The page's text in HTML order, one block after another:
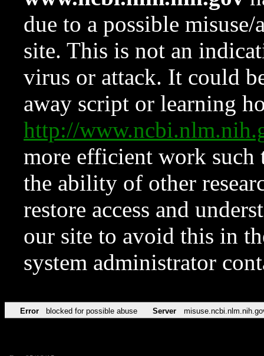
due to a possible
site. This is not an
virus or attack. It could
away script or learning
http://
more efficient work such
the ability of other
restore access and
our site to avoid this in
system administrator
Error blocked for possible abuse Server